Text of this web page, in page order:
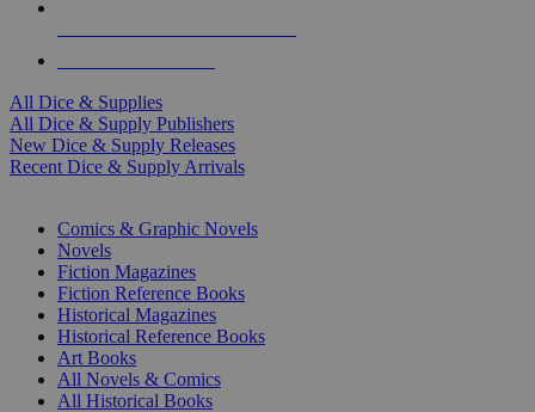
All Dice & Supplies
All Dice & Supply Publishers
New Dice & Supply Releases
Recent Dice & Supply Arrivals
Comics & Graphic Novels
Novels
Fiction Magazines
Fiction Reference Books
Historical Magazines
Historical Reference Books
Art Books
All Novels & Comics
All Historical Books